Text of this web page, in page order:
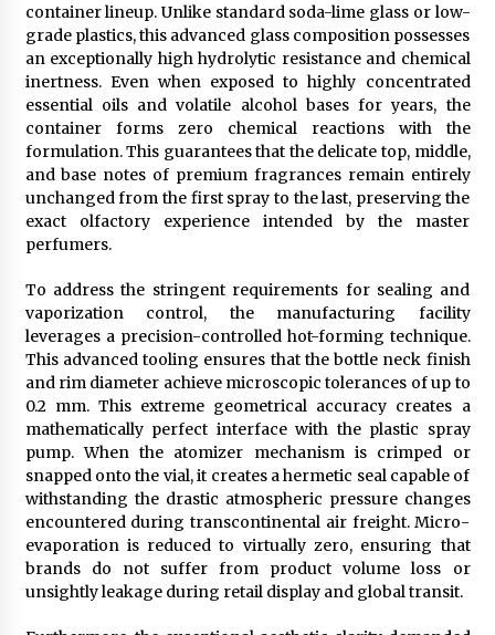
container lineup. Unlike standard soda-lime glass or low-
grade plastics, this advanced glass composition possesses
an exceptionally high hydrolytic resistance and chemical
inertness. Even when exposed to highly concentrated
essential oils and volatile alcohol bases for years, the
container forms zero chemical reactions with the
formulation. This guarantees that the delicate top, middle,
and base notes of premium fragrances remain entirely
unchanged from the first spray to the last, preserving the
exact olfactory experience intended by the master
perfumers.
To address the stringent requirements for sealing and
vaporization control, the manufacturing facility
leverages a precision-controlled hot-forming technique.
This advanced tooling ensures that the bottle neck finish
and rim diameter achieve microscopic tolerances of up to
0.2 mm. This extreme geometrical accuracy creates a
mathematically perfect interface with the plastic spray
pump. When the atomizer mechanism is crimped or
snapped onto the vial, it creates a hermetic seal capable of
withstanding the drastic atmospheric pressure changes
encountered during transcontinental air freight. Micro-
evaporation is reduced to virtually zero, ensuring that
brands do not suffer from product volume loss or
unsightly leakage during retail display and global transit.